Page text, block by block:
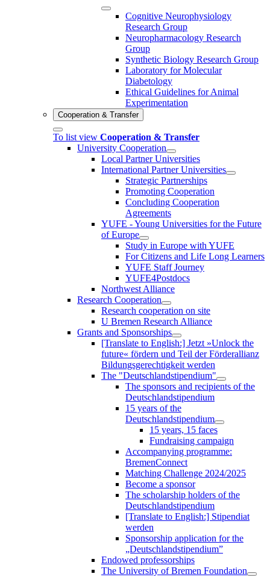
Cognitive Neurophysiology
Research Group
Neuropharmacology Research
Group
Synthetic Biology Research Group
Laboratory for Molecular
Diabetology
Ethical Guidelines for Animal
Experimentation
Cooperation & Transfer
To list view Cooperation & Transfer
University Cooperation
Local Partner Universities
International Partner Universities
Strategic Partnerships
Promoting Cooperation
Concluding Cooperation
Agreements
YUFE - Young Universities for the Future
of Europe
Study in Europe with YUFE
For Citizens and Life Long Learners
YUFE Staff Journey
YUFE4Postdocs
Northwest Alliance
Research Cooperation
Research cooperation on site
U Bremen Research Alliance
Grants and Sponsorships
[Translate to English:] Jetzt »Unlock the
future« fördern und Teil der Förderallianz
Bildungsgerechtigkeit werden
The "Deutschlandstipendium"
The sponsors and recipients of the
Deutschlandstipendium
15 years of the
Deutschlandstipendium
15 years, 15 faces
Fundraising campaign
Accompanying programme:
BremenConnect
Matching Challenge 2024/2025
Become a sponsor
The scholarship holders of the
Deutschlandstipendium
[Translate to English:] Stipendiat
werden
Sponsorship application for the
„Deutschlandstipendium”
Endowed professorships
The University of Bremen Foundation